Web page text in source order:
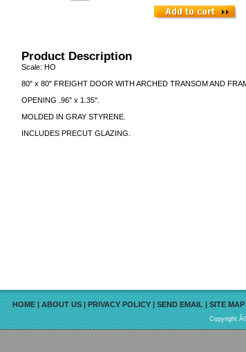
Product Description
Scale: HO
80" x 80" FREIGHT DOOR WITH ARCHED TRANSOM AND
OPENING .96" x 1.35".
MOLDED IN GRAY STYRENE.
INCLUDES PRECUT GLAZING.
HOME|ABOUT US|PRIVACY POLICY|SEND EMAIL|SITE MAP
Copyright